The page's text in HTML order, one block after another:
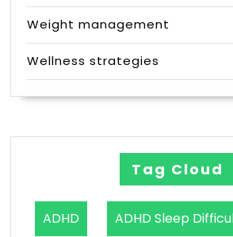
Weight management
Wellness strategies
Tag Cloud
ADHD ADHD Sleep